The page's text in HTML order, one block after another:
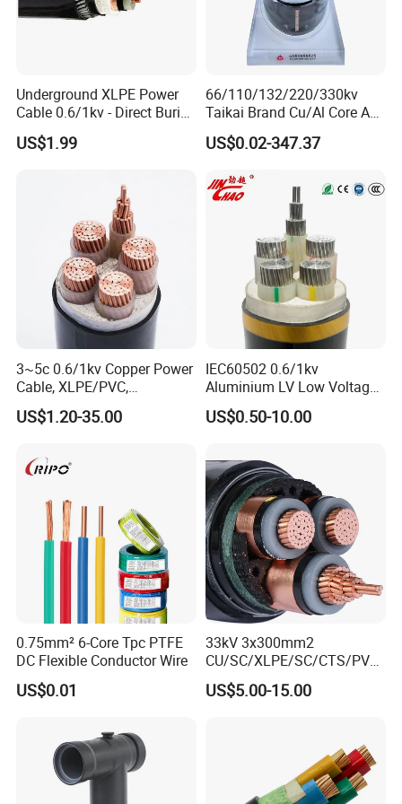
Q7: What about the delivery time?
Generally, it is 3-7days if the goods are in stock. Or it is
quantity.
Underground XLPE Power
Cable 0.6/1kv - Direct Burial
HDPE-Jacketed Cable for
Grids & Solar Farms
US$1.99
66/110/132/220/330kv
Taikai Brand Cu/Al Core AC
XLPE Insulation Water Proof
Corrugated or Smooth
Outer Sheath High Voltage
Power Cable
US$0.02-347.37
3~5c 0.6/1kv Copper Power
Cable, XLPE/PVC,
10~400mm²
US$1.20-35.00
IEC60502 0.6/1kv
Aluminium LV Low Voltage
XLPE Insulated Swa/Sta
Armoured PVC Sheathed
Electric/Electrical Power
Cable Cn
Factory/Manufacturer Cable
US$0.50-10.00
0.75mm² 6-Core Tpc PTFE
DC Flexible Conductor Wire
US$0.01
33kV 3x300mm2
CU/SC/XLPE/SC/CTS/PVC
Insulated Underground
Copper Power Cable
US$5.00-15.00